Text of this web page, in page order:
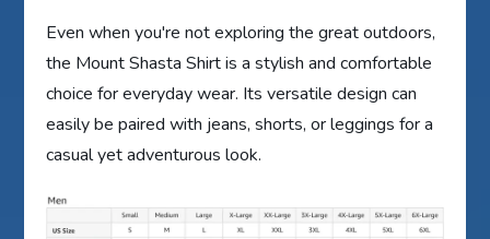
Even when you're not exploring the great outdoors,
the Mount Shasta Shirt is a stylish and comfortable
choice for everyday wear. Its versatile design can
easily be paired with jeans, shorts, or leggings for a
casual yet adventurous look.